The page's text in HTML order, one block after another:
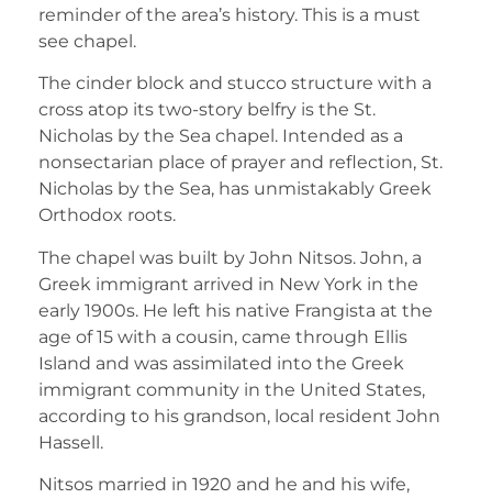
reminder of the area’s history. This is a must
see chapel.
The cinder block and stucco structure with a
cross atop its two-story belfry is the St.
Nicholas by the Sea chapel. Intended as a
nonsectarian place of prayer and reflection, St.
Nicholas by the Sea, has unmistakably Greek
Orthodox roots.
The chapel was built by John Nitsos. John, a
Greek immigrant arrived in New York in the
early 1900s. He left his native Frangista at the
age of 15 with a cousin, came through Ellis
Island and was assimilated into the Greek
immigrant community in the United States,
according to his grandson, local resident John
Hassell.
Nitsos married in 1920 and he and his wife,